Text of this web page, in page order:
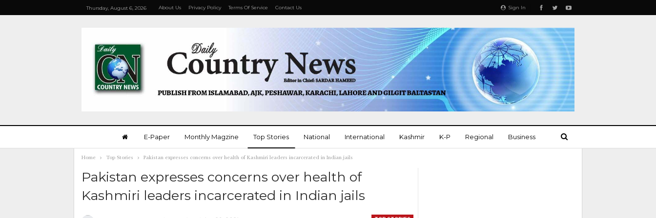
Sign In
Thursday, August 6, 2026 About Us Privacy Policy Terms Of Service Contact Us
E-Paper Monthly Magzine Top Stories National International Kashmir K-P Regional Business
More
Home Top Stories Pakistan expresses concerns over health of Kashmiri leaders incarcerated in Indian jails
Pakistan expresses concerns over health of
Kashmiri leaders incarcerated in Indian jails